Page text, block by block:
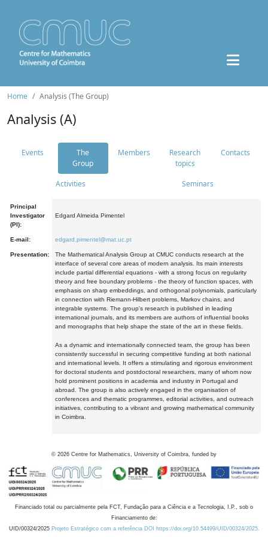
Home Analysis (The Group)
Analysis (A)
Events
The
Group
Members
Research
topics
Contacts
Activities Seminars
Principal
Investigator
(PI):
Edgard Almeida Pimentel
E-mail: edgard.pimentel@mat.uc.pt
Presentation:
The Mathematical Analysis Group at CMUC conducts research at the
interface of several core areas of modern analysis. Its main interests
include partial differential equations - with a strong focus on regularity
theory and free boundary problems - the theory of function spaces, with
emphasis on sharp embeddings, and orthogonal polynomials, particularly
in connection with Riemann-Hilbert problems, Markov chains, and
integrable systems. The group's research is published in leading
international journals, and its members are authors of influential books
and monographs that help shape the state of the art in these fields.
As a dynamic and internationally connected team, the group has been
consistently successful in securing competitive funding at both national
and international levels. It offers a stimulating and rigorous environment
for doctoral students and postdoctoral researchers, many of whom now
hold prominent positions in academia and industry in Portugal and
abroad. The group is also actively engaged in the organisation of
conferences and thematic programmes, editorial activities, and outreach
initiatives, contributing to a vibrant and growing mathematical community
in Coimbra.
© 2026 Centre for Mathematics, University of Coimbra, funded by
Financiado total ou parcialmente pela FCT, Fundação para a Ciência e a Tecnologia, I.P., sob o
Financiamento de:
UID/00324/2025 Projeto Estratégico com a referência DOI https://doi.org/10.54499/UID/00324/2025.